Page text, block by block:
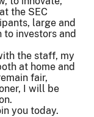
the SEC
large and
investors and
the staff, my
at home and
fair,
I will be
you today.